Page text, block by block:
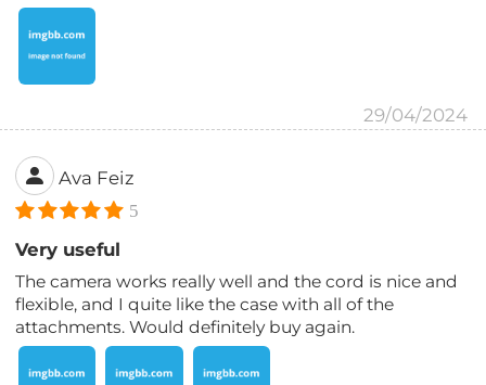
29/04/2024
Ava Feiz
5
Very useful
The camera works really well and the cord is nice and
flexible, and I quite like the case with all of the
attachments. Would definitely buy again.